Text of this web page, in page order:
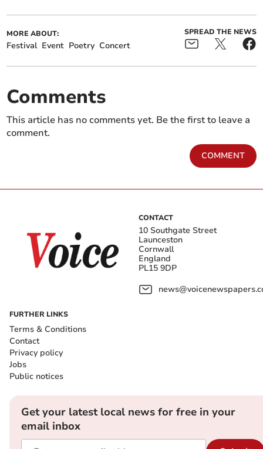
MORE ABOUT:
Festival Event Poetry Concert
SPREAD THE NEWS
Comments
This article has no comments yet. Be the first to leave a
comment.
COMMENT
CONTACT
10 Southgate Street
Launceston
Cornwall
England
PL15 9DP
FURTHER LINKS
Terms & Conditions
Contact
Privacy policy
Jobs
Public notices
Get your latest local news for free in your
email inbox